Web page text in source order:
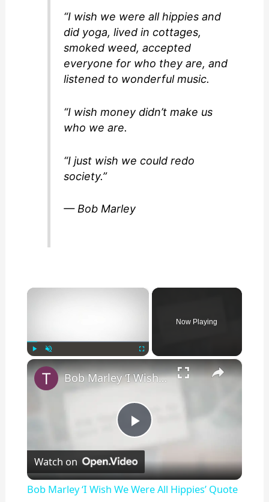
“I wish we were all hippies and
did yoga, lived in cottages,
smoked weed, accepted
everyone for who they are, and
listened to wonderful music.
“I wish money didn’t make us
who we are.
“I just wish we could redo
society.”
— Bob Marley
×
Now Playing
×
P
l
Bob Marley ‘I Wish We Were All Hippies’ Quote
Watch on
Bob Marley ‘I Wish We Were All Hippies’ Quote